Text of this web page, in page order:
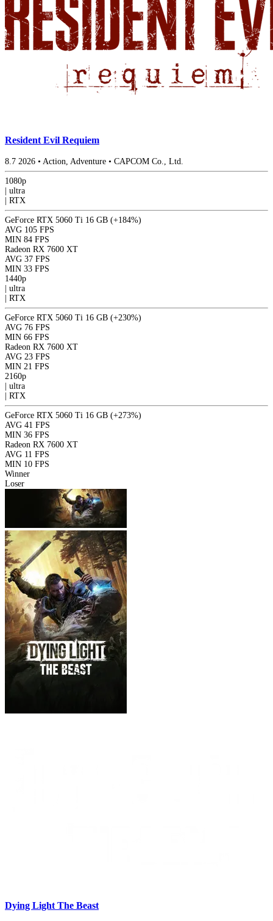
Resident Evil Requiem
8.7 2026 • Action, Adventure • CAPCOM Co., Ltd.
1080p
ultra
RTX
GeForce RTX 5060 Ti 16 GB (+184%)
AVG 105 FPS
MIN 84 FPS
Radeon RX 7600 XT
AVG 37 FPS
MIN 33 FPS
1440p
ultra
RTX
GeForce RTX 5060 Ti 16 GB (+230%)
AVG 76 FPS
MIN 66 FPS
Radeon RX 7600 XT
AVG 23 FPS
MIN 21 FPS
2160p
ultra
RTX
GeForce RTX 5060 Ti 16 GB (+273%)
AVG 41 FPS
MIN 36 FPS
Radeon RX 7600 XT
AVG 11 FPS
MIN 10 FPS
Winner
Loser
Dying Light The Beast